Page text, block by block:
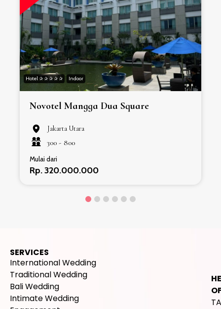
Hotel ✰ ✰ ✰ ✰ ✰ Indoor
Novotel Mangga Dua Square
Jakarta Utara
300 - 800
Mulai dari
Rp. 320.000.000
SERVICES
International Wedding
Traditional Wedding
Bali Wedding
Intimate Wedding